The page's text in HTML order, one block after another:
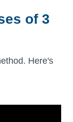
of 3
Here's